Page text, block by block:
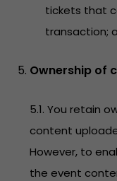
tickets that
transaction;
Ownership of
5.1. You retain
content
However, to
the event